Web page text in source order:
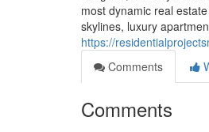
most dynamic real
skylines, luxury
https://
Comments
Comments